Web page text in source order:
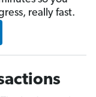
really fast.